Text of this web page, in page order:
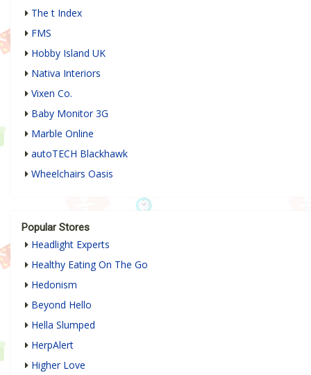
The t Index
FMS
Hobby Island UK
Nativa Interiors
Vixen Co.
Baby Monitor 3G
Marble Online
autoTECH Blackhawk
Wheelchairs Oasis
Popular Stores
Headlight Experts
Healthy Eating On The Go
Hedonism
Beyond Hello
Hella Slumped
HerpAlert
Higher Love